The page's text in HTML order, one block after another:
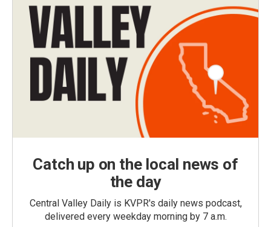
Catch up on the local news of
the day
Central Valley Daily is KVPR's daily news podcast,
delivered every weekday morning by 7 a.m.